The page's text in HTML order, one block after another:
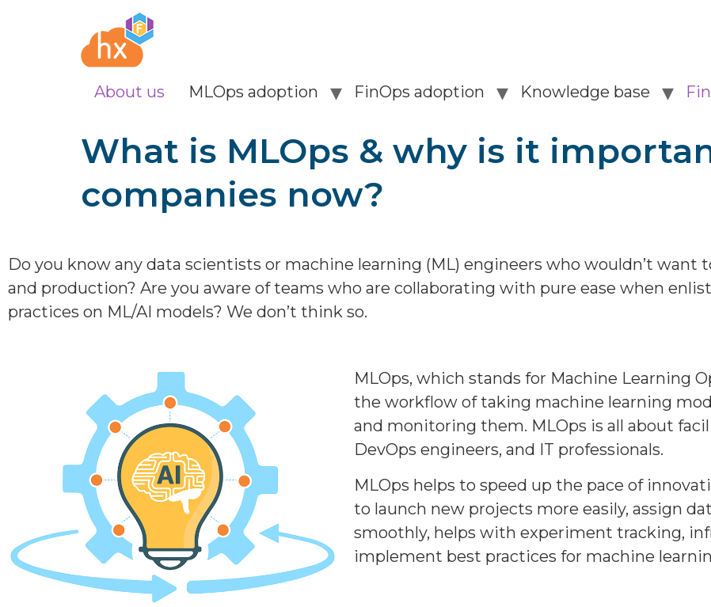
About us MLOps adoption FinOps adoption Knowledge base
What is MLOps & why is it
companies now?
Do you know any data scientists or machine learning (ML) engineers who wouldn’t want
and production? Are you aware of teams who are collaborating with pure ease when
practices on ML/AI models? We don’t think so.
MLOps, which stands for Machine Learning
the workflow of taking machine learning
and monitoring them. MLOps is all about
DevOps engineers, and IT professionals.
MLOps helps to speed up the pace of
to launch new projects more easily, assign
smoothly, helps with experiment tracking,
implement best practices for machine